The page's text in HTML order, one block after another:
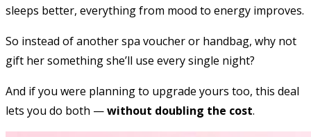
sleeps better, everything from mood to energy improves.
So instead of another spa voucher or handbag, why not
gift her something she’ll use every single night?
And if you were planning to upgrade yours too, this deal
lets you do both —without doubling the cost.